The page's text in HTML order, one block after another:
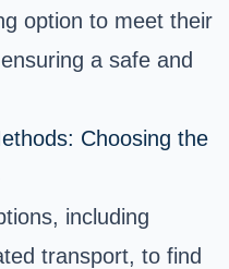
option to meet their
a safe and
Choosing the
including
transport, to find